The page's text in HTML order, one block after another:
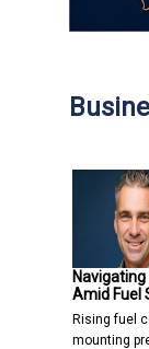
Navigating
Amid Fuel
Rising fuel
mounting